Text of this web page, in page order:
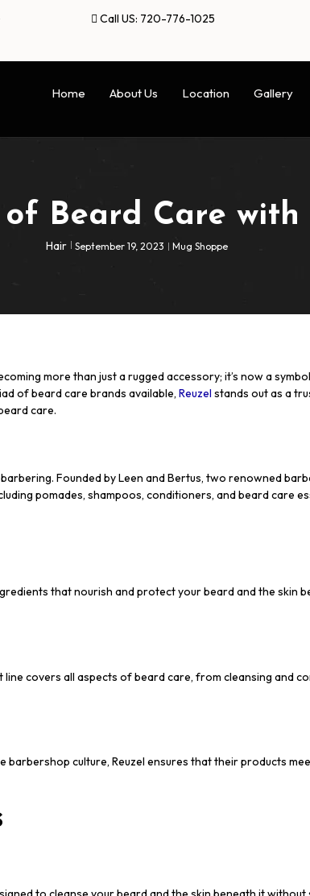
Call US: 720-776-1025
Home About Us Location Gallery
Beard Care with
Hair September 19, 2023 Mug Shoppe
more than just a rugged accessory; it’s now a
of beard care brands available, Reuzel stands out as a
care.
Founded by Leen and Bertus, two renowned
pomades, shampoos, conditioners, and beard care
that nourish and protect your beard and the skin
covers all aspects of beard care, from cleansing and
culture, Reuzel ensures that their products